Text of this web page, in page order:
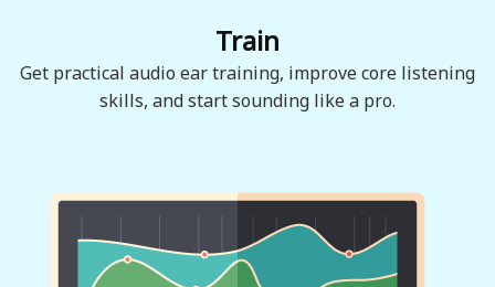
Train
Get practical audio ear training, improve core listening
skills, and start sounding like a pro.